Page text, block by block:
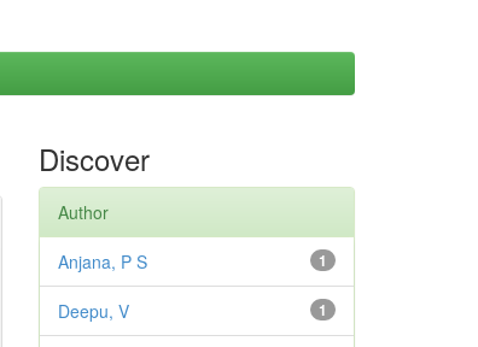
Discover
Author
1
Anjana, P S
1
Deepu, V